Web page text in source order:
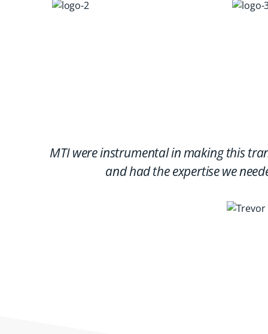
MTI were instrumental in making this
and had the expertise we